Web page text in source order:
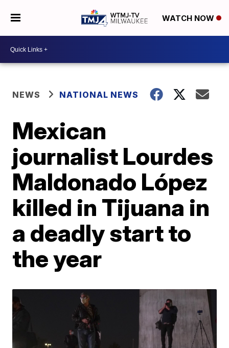
WATCH NOW
NEWS NATIONAL NEWS
Mexican
journalist Lourdes
Maldonado López
killed in Tijuana in
a deadly start to
the year